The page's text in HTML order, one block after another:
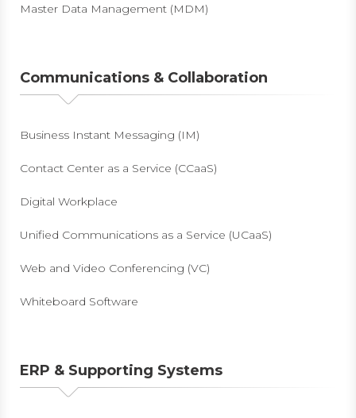
Master Data Management (MDM)
Communications & Collaboration
Business Instant Messaging (IM)
Contact Center as a Service (CCaaS)
Digital Workplace
Unified Communications as a Service (UCaaS)
Web and Video Conferencing (VC)
Whiteboard Software
ERP & Supporting Systems